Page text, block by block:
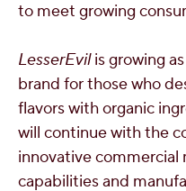
to meet growing
LesserEvilis growing
brand for those who
flavors with organic
will continue with the
innovative
capabilities and